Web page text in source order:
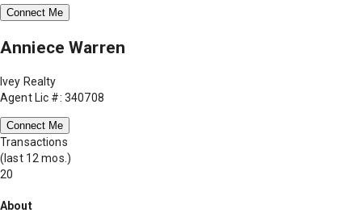
Connect Me
Anniece Warren
Ivey Realty
Agent Lic #: 340708
Connect Me
Transactions
(last 12 mos.)
20
About